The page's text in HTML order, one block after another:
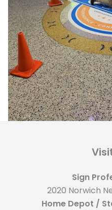
Sign
2020 Norwich
Home Depot /